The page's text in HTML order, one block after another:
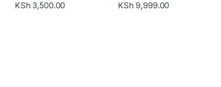
KSh 3,500.00 KSh 9,999.00